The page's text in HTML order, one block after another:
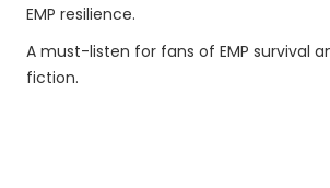
EMP resilience.
A must-listen for fans of EMP survival
fiction.